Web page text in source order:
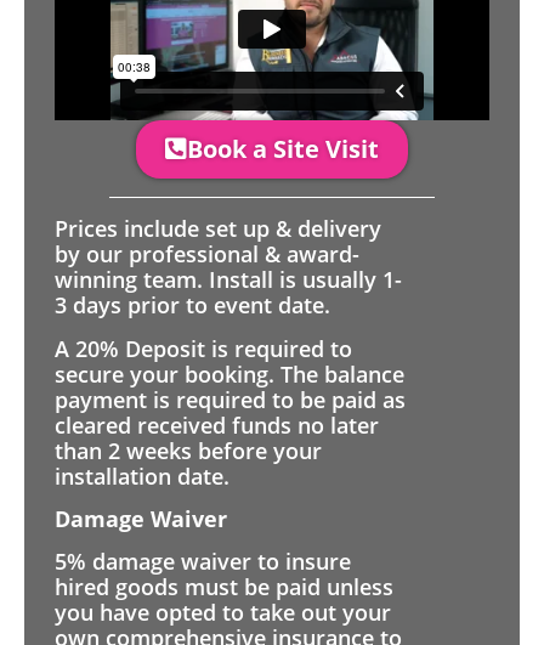
Book a Site Visit
Prices include set up & delivery
by our professional & award-
winning team. Install is usually 1-
3 days prior to event date.
A 20% Deposit is required to
secure your booking. The balance
payment is required to be paid as
cleared received funds no later
than 2 weeks before your
installation date.
Damage Waiver
5% damage waiver to insure
hired goods must be paid unless
you have opted to take out your
own comprehensive insurance to